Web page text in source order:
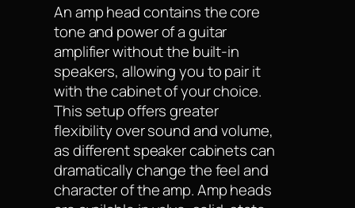
An amp head contains the core
tone and power of a guitar
amplifier without the built-in
speakers, allowing you to pair it
with the cabinet of your choice.
This setup offers greater
flexibility over sound and volume,
as different speaker cabinets can
dramatically change the feel and
character of the amp. Amp heads